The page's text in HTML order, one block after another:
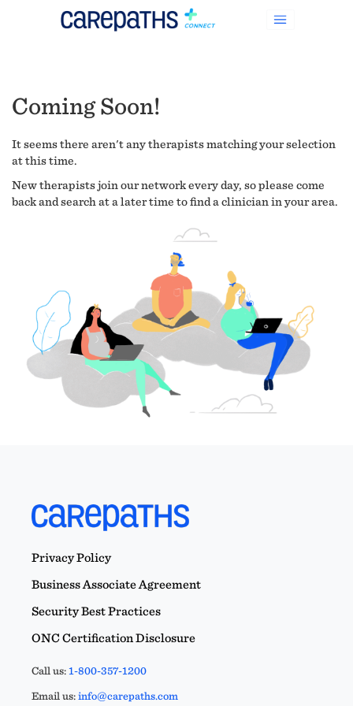
Coming Soon!
It seems there aren't any therapists matching your selection
at this time.
New therapists join our network every day, so please come
back and search at a later time to find a clinician in your area.
Privacy Policy
Business Associate Agreement
Security Best Practices
ONC Certification Disclosure
Call us:1-800-357-1200
Email us:info@carepaths.com